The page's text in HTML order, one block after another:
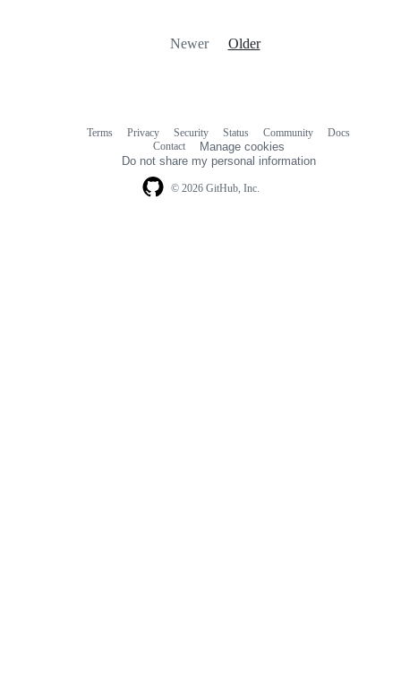
Newer Older
© 2026 GitHub, Inc.
Terms Privacy Security Status Community
Docs
Contact
Manage cookies
Do not share my personal information